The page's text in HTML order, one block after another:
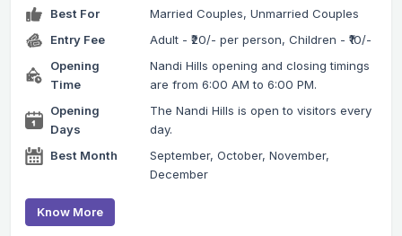
Best For
Married Couples, Unmarried Couples
Entry Fee
Adult - ₹20/- per person, Children - ₹10/-
Opening
Time
Nandi Hills opening and closing timings
are from 6:00 AM to 6:00 PM.
Opening
Days
The Nandi Hills is open to visitors every
day.
Best Month
September, October, November,
December
Know More